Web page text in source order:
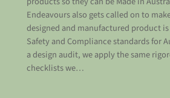
Endeavours also gets called on to
designed and manufactured product
Safety and Compliance standards for
a design audit, we apply the same
checklists we…